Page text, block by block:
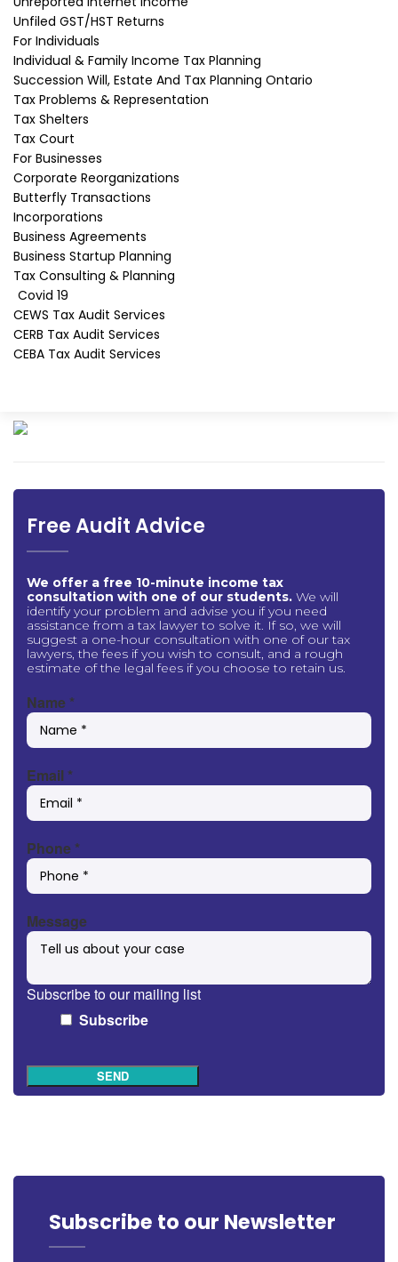
Unfiled GST/HST Returns
For Individuals
Individual & Family Income Tax Planning
Succession Will, Estate And Tax Planning Ontario
Tax Problems & Representation
Tax Shelters
Tax Court
For Businesses
Corporate Reorganizations
Butterfly Transactions
Incorporations
Business Agreements
Business Startup Planning
Tax Consulting & Planning
Covid 19
CEWS Tax Audit Services
CERB Tax Audit Services
CEBA Tax Audit Services
About the Author
David J. Rotfleisch, a leading Canadian tax
lawyer, is not only a certified specialist in
taxation but also a chartered professional
accountant. Most recently, David is a
pioneer in Canadian crypto taxation.
As of April 2020, he was one of 12 Ontario
Certified Specialists In Taxation™.
Learn more about David J. Rotfleisch
Free Audit Advice
We offer a free 10-minute income tax
consultation with one of our students. We will
identify your problem and advise you if you need
assistance from a tax lawyer to solve it. If so, we will
suggest a one-hour consultation with one of our tax
lawyers, the fees if you wish to consult, and a rough
estimate of the legal fees if you choose to retain us.
Name*
Email*
Phone*
Message
Subscribe to our mailing list
Subscribe
SEND
Subscribe to our Newsletter